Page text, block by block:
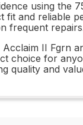
using the
fit and reliable
frequent
II Fgrn
choice for
quality and